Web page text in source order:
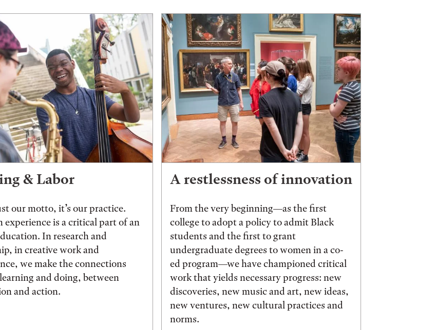
& Labor
our motto, it’s our practice.
experience is a critical part of an
In research and
in creative work and
we make the connections
and doing, between
and action.
A restlessness of innovation
From the very beginning—as the first
college to adopt a policy to admit Black
students and the first to grant
undergraduate degrees to women in a co-
ed program—we have championed critical
work that yields necessary progress: new
discoveries, new music and art, new ideas,
new ventures, new cultural practices and
norms.